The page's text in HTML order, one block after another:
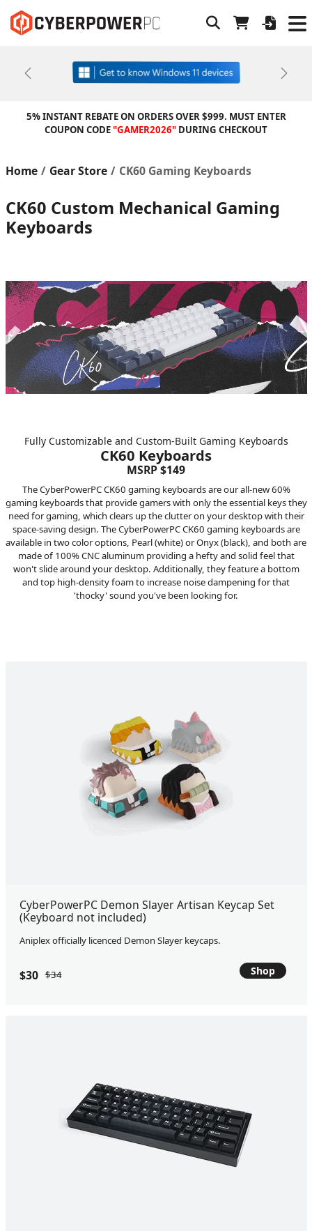
Previous Next
5% INSTANT REBATE ON ORDERS OVER $999. MUST ENTER
COUPON CODE"GAMER2026" DURING CHECKOUT
Home Gear Store CK60 Gaming Keyboards
CK60 Custom Mechanical Gaming
Keyboards
Fully Customizable and Custom-Built Gaming Keyboards
CK60 Keyboards
MSRP $149
The CyberPowerPC CK60 gaming keyboards are our all-new 60%
gaming keyboards that provide gamers with only the essential keys they
need for gaming, which clears up the clutter on your desktop with their
space-saving design. The CyberPowerPC CK60 gaming keyboards are
available in two color options, Pearl (white) or Onyx (black), and both are
made of 100% CNC aluminum providing a hefty and solid feel that
won't slide around your desktop. Additionally, they feature a bottom
and top high-density foam to increase noise dampening for that
'thocky' sound you've been looking for.
CyberPowerPC Demon Slayer Artisan Keycap Set
(Keyboard not included)
Aniplex officially licenced Demon Slayer keycaps.
$30 $34 Shop